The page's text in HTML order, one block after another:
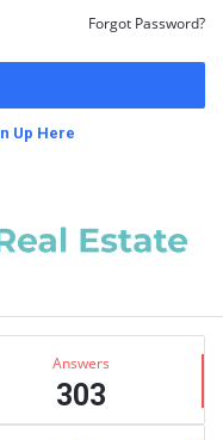
Forgot Password?
Up Here
Answers
303